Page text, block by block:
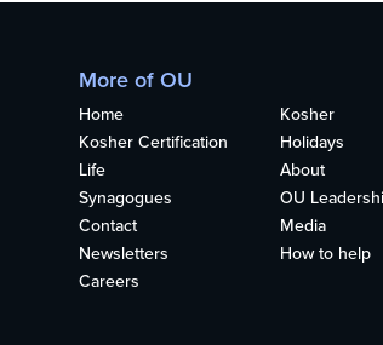
More of OU
Home
Kosher
Kosher Certification
Holidays
Life
About
Synagogues
OU
Contact
Media
Newsletters
How to help
Careers